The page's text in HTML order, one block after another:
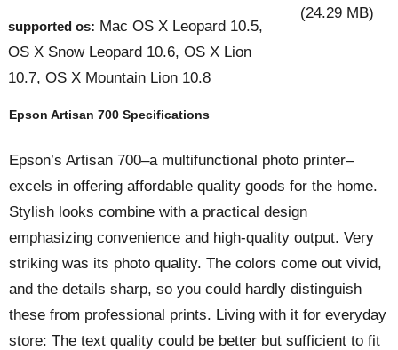
supported os: Mac OS X Leopard 10.5,
OS X Snow Leopard 10.6, OS X Lion
10.7, OS X Mountain Lion 10.8
(24.29 MB)
Epson Artisan 700 Specifications
Epson’s Artisan 700–a multifunctional photo printer–
excels in offering affordable quality goods for the home.
Stylish looks combine with a practical design
emphasizing convenience and high-quality output. Very
striking was its photo quality. The colors come out vivid,
and the details sharp, so you could hardly distinguish
these from professional prints. Living with it for everyday
store: The text quality could be better but sufficient to fit